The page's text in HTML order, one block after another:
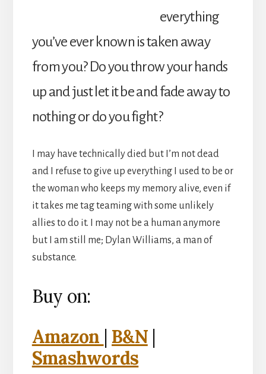
everything
you’ve ever known is taken away
from you? Do you throw your hands
up and just let it be and fade away to
nothing or do you fight?
I may have technically died but I’m not dead
and I refuse to give up everything I used to be or
the woman who keeps my memory alive, even if
it takes me tag teaming with some unlikely
allies to do it. I may not be a human anymore
but I am still me; Dylan Williams, a man of
substance.
Buy on:
Amazon | B&N|
Smashwords